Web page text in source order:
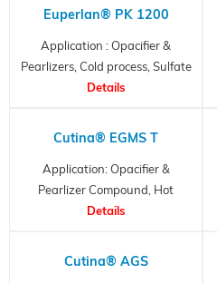
Euperlan® PK 1200
Application : Opacifier &
Pearlizers, Cold process, Sulfate
Free
Details
Cutina® EGMS T
Application: Opacifier &
Pearlizer Compound, Hot
Process
Details
Cutina® AGS